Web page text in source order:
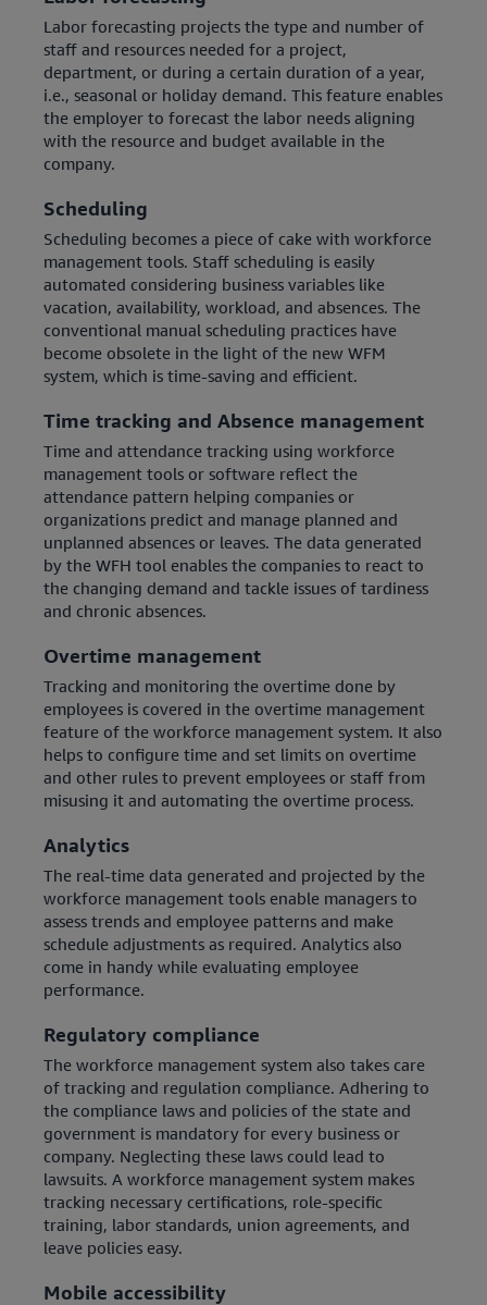
Labor forecasting projects the type and number of
staff and resources needed for a project,
department, or during a certain duration of a year,
i.e., seasonal or holiday demand. This feature enables
the employer to forecast the labor needs aligning
with the resource and budget available in the
company.
Scheduling
Scheduling becomes a piece of cake with workforce
management tools. Staff scheduling is easily
automated considering business variables like
vacation, availability, workload, and absences. The
conventional manual scheduling practices have
become obsolete in the light of the new WFM
system, which is time-saving and efficient.
Time tracking and Absence management
Time and attendance tracking using workforce
management tools or software reflect the
attendance pattern helping companies or
organizations predict and manage planned and
unplanned absences or leaves. The data generated
by the WFH tool enables the companies to react to
the changing demand and tackle issues of tardiness
and chronic absences.
Overtime management
Tracking and monitoring the overtime done by
employees is covered in the overtime management
feature of the workforce management system. It also
helps to configure time and set limits on overtime
and other rules to prevent employees or staff from
misusing it and automating the overtime process.
Analytics
The real-time data generated and projected by the
workforce management tools enable managers to
assess trends and employee patterns and make
schedule adjustments as required. Analytics also
come in handy while evaluating employee
performance.
Regulatory compliance
The workforce management system also takes care
of tracking and regulation compliance. Adhering to
the compliance laws and policies of the state and
government is mandatory for every business or
company. Neglecting these laws could lead to
lawsuits. A workforce management system makes
tracking necessary certifications, role-specific
training, labor standards, union agreements, and
leave policies easy.
Mobile accessibility